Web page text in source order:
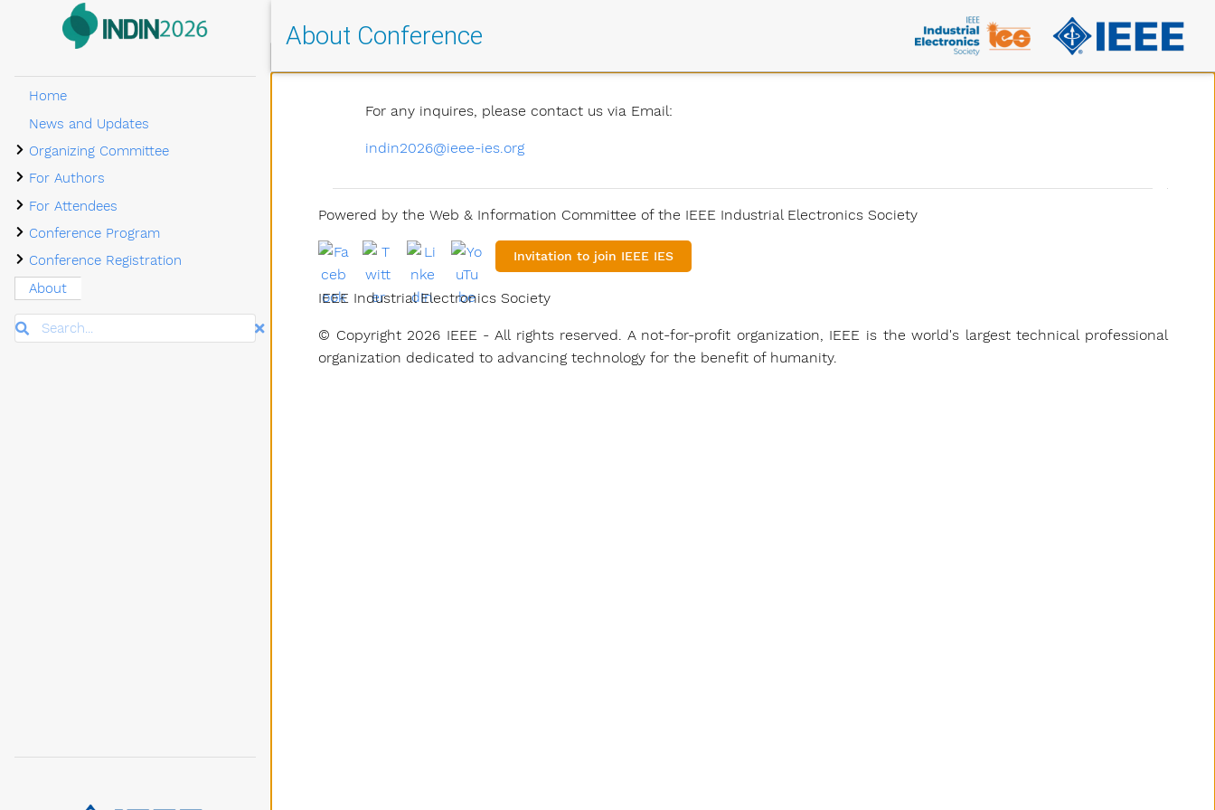
About Conference
For any inquires, please contact us via Email:
indin2026@ieee-ies.org
Powered by the Web & Information Committee of the IEEE Industrial Electronics Society
Invitation to join IEEE IES
IEEE Industrial Electronics Society
© Copyright 2026 IEEE - All rights reserved. A not-for-profit organization, IEEE is the world's largest technical professional
organization dedicated to advancing technology for the benefit of humanity.
Home
News and Updates
Submenu Organizing Committee
Organizing Committee
Submenu For Authors
For Authors
Submenu For Attendees
For Attendees
Submenu Conference Program
Conference Program
Submenu Conference Registration
Conference Registration
About
Search